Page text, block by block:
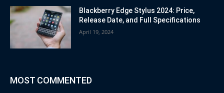
Blackberry Edge Stylus 2024: Price,
Release Date, and Full Specifications
April 19, 2024
MOST COMMENTED